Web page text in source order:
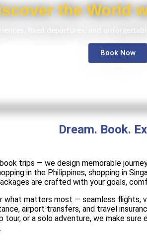
the World
fixed departures, and
Book Now
Dream. Book.
trips — we design memorable
in the Philippines, shopping in
are crafted with your goals,
what matters most — seamless flights,
airport transfers, and travel
tour, or a solo adventure, we make sure